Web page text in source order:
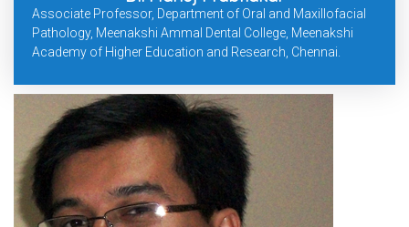
Associate Professor, Department of Oral and Maxillofacial
Pathology, Meenakshi Ammal Dental College, Meenakshi
Academy of Higher Education and Research, Chennai.